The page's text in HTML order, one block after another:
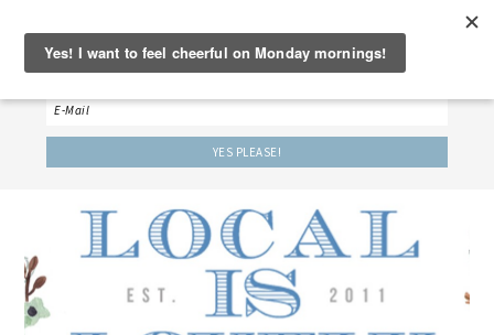
‘LET’S BE FRIENDS!’
Sign up here to receive our weekly newsletter.